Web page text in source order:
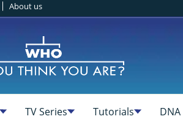
About us
TV Series Tutorials DNA